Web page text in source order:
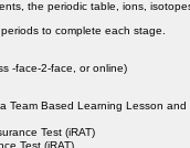
the periodic table, ions,
to complete each stage.
-face-2-face, or online)
Team Based Learning Lesson and
Test (iRAT)
Test (iRAT)